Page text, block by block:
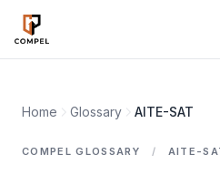
Skip to main content
Home Glossary AITE-SAT
COMPEL GLOSSARY / AITE-